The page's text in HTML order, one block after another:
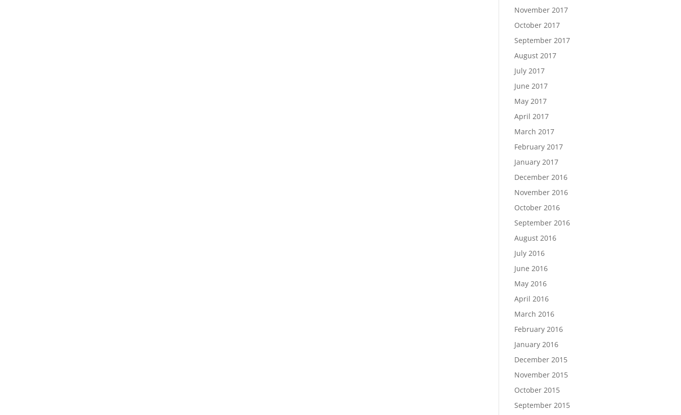
November 2017
October 2017
September 2017
August 2017
July 2017
June 2017
May 2017
April 2017
March 2017
February 2017
January 2017
December 2016
November 2016
October 2016
September 2016
August 2016
July 2016
June 2016
May 2016
April 2016
March 2016
February 2016
January 2016
December 2015
November 2015
October 2015
September 2015